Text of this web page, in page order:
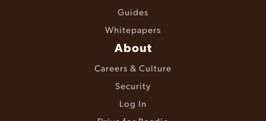
Guides
Whitepapers
About
Careers & Culture
Security
Log In